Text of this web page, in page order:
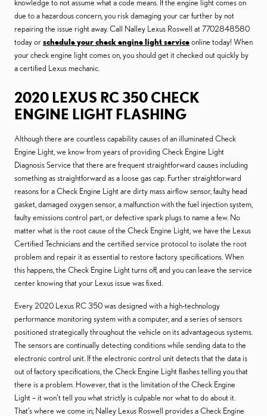
knowledge to not assume what a code means. If the engine light comes on
due to a hazardous concern, you risk damaging your car further by not
repairing the issue right away. Call Nalley Lexus Roswell at 7702848580
today orschedule your check engine light serviceonline today! When
your check engine light comes on, you should get it checked out quickly by
a certified Lexus mechanic.
2020 LEXUS RC 350 CHECK
ENGINE LIGHT FLASHING
Although there are countless capability causes of an illuminated Check
Engine Light, we know from years of providing Check Engine Light
Diagnosis Service that there are frequent straightforward causes including
something as straightforward as a loose gas cap. Further straightforward
reasons for a Check Engine Light are dirty mass airflow sensor, faulty head
gasket, damaged oxygen sensor, a malfunction with the fuel injection system,
faulty emissions control part, or defective spark plugs to name a few. No
matter what is the root cause of the Check Engine Light, we have the Lexus
Certified Technicians and the certified service protocol to isolate the root
problem and repair it as essential to restore factory specifications. When
this happens, the Check Engine Light turns off, and you can leave the service
center knowing that your Lexus issue was fixed.
Every 2020 Lexus RC 350 was designed with a high-technology
performance monitoring system with a computer, and a series of sensors
positioned strategically throughout the vehicle on its advantageous systems.
The sensors are continually detecting conditions while sending data to the
electronic control unit. If the electronic control unit detects that the data is
out of factory specifications, the Check Engine Light flashes telling you that
there is a problem. However, that is the limitation of the Check Engine
Light – it won’t tell you what strictly is culpable nor what to do about it.
That’s where we come in; Nalley Lexus Roswell provides a Check Engine